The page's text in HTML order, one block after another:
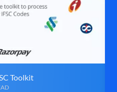
Toolkit